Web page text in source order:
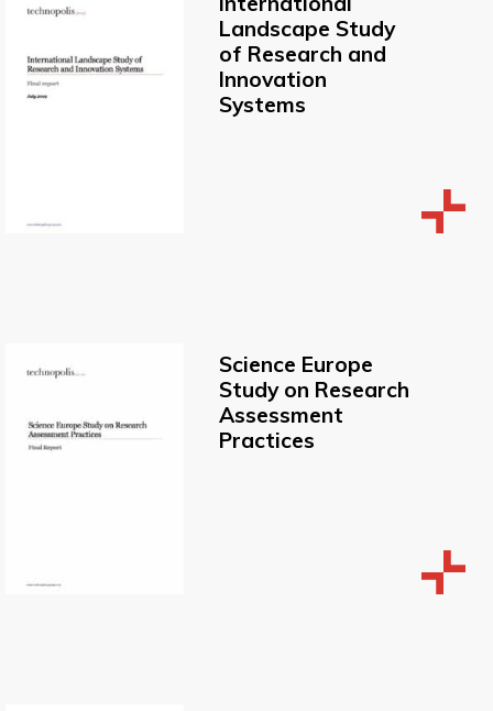
Landscape Study
of Research and
Innovation
Systems
Science Europe
Study on Research
Assessment
Practices